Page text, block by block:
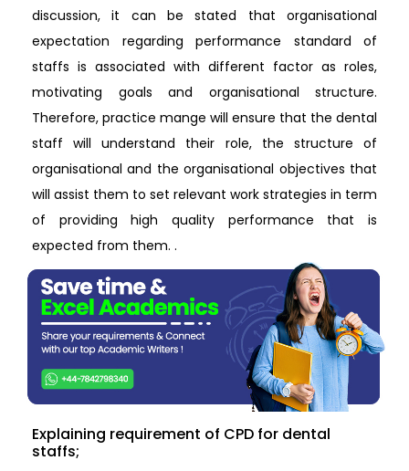
discussion, it can be stated that organisational
expectation regarding performance standard of
staffs is associated with different factor as roles,
motivating goals and organisational structure.
Therefore, practice mange will ensure that the dental
staff will understand their role, the structure of
organisational and the organisational objectives that
will assist them to set relevant work strategies in term
of providing high quality performance that is
expected from them. .
Explaining requirement of CPD for dental
staffs;